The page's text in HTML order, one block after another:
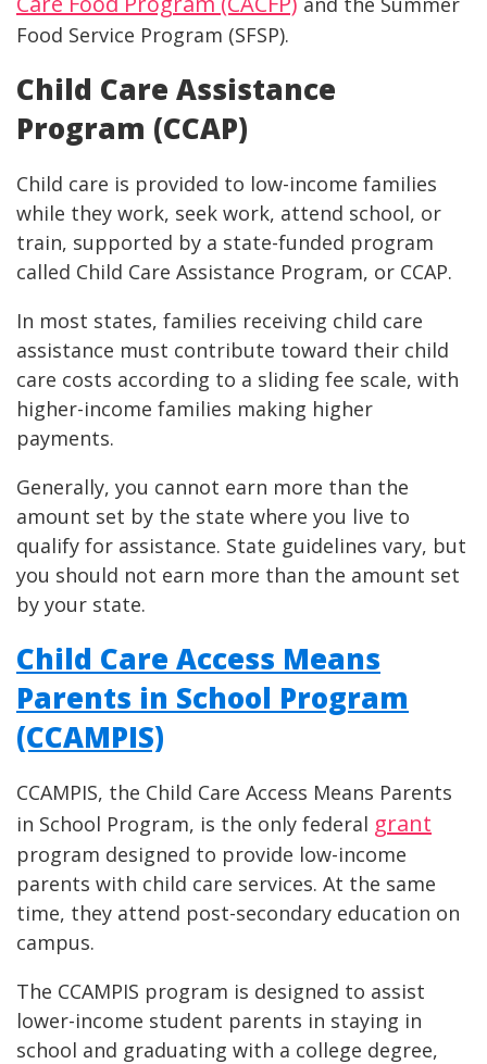
Food Service Program (SFSP).
Child Care Assistance
Program (CCAP)
Child care is provided to low-income families
while they work, seek work, attend school, or
train, supported by a state-funded program
called Child Care Assistance Program, or CCAP.
In most states, families receiving child care
assistance must contribute toward their child
care costs according to a sliding fee scale, with
higher-income families making higher
payments.
Generally, you cannot earn more than the
amount set by the state where you live to
qualify for assistance. State guidelines vary, but
you should not earn more than the amount set
by your state.
Child Care Access Means
Parents in School Program
(CCAMPIS)
CCAMPIS, the Child Care Access Means Parents
in School Program, is the only federal grant
program designed to provide low-income
parents with child care services. At the same
time, they attend post-secondary education on
campus.
The CCAMPIS program is designed to assist
lower-income student parents in staying in
school and graduating with a college degree,